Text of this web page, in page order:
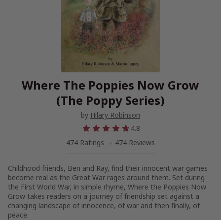
Where The Poppies Now Grow
(The Poppy Series)
by Hilary Robinson
4.8
474 Ratings
474 Reviews
Childhood friends, Ben and Ray, find their innocent war games
become real as the Great War rages around them. Set during
the First World War, in simple rhyme, Where the Poppies Now
Grow takes readers on a journey of friendship set against a
changing landscape of innocence, of war and then finally, of
peace.